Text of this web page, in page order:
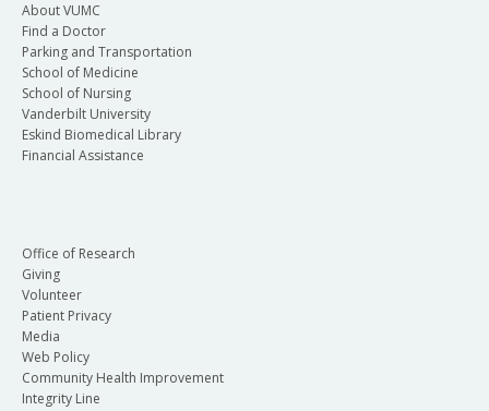
About VUMC
Find a Doctor
Parking and Transportation
School of Medicine
School of Nursing
Vanderbilt University
Eskind Biomedical Library
Financial Assistance
Office of Research
Giving
Volunteer
Patient Privacy
Media
Web Policy
Community Health Improvement
Integrity Line